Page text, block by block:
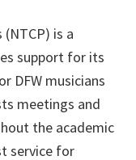
is a
support for its
DFW musicians
meetings and
the academic
service for